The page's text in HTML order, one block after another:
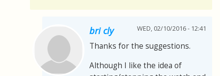
bri cly WED, 02/10/2016 - 12:41
Thanks for the suggestions.
Although I like the idea of